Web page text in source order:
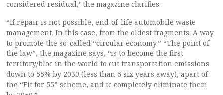
considered residual,’ the magazine clarifies.
“If repair is not possible, end-of-life automobile waste
management. In this case, from the oldest fragments. A way
to promote the so-called “circular economy.” “The point of
the law”, the magazine says, “is to become the first
territory/bloc in the world to cut transportation emissions
down to 55% by 2030 (less than 6 six years away), apart of
the “Fit for 55” scheme, and to completely eliminate them